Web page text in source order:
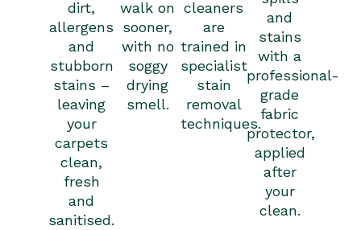
dirt,
allergens
and
stubborn
stains –
leaving
your
carpets
clean,
fresh
and
sanitised.
walk on
sooner,
with no
soggy
drying
smell.
cleaners
are
trained in
specialist
stain
removal
techniques.
and
stains
with a
professional-
grade
fabric
protector,
applied
after
your
clean.